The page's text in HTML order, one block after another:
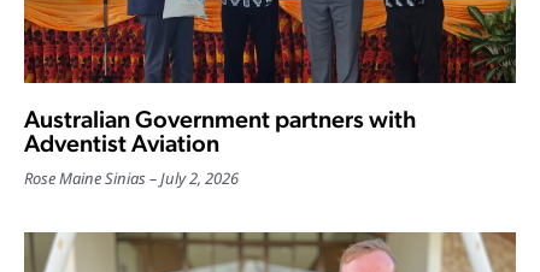
Australian Government partners with
Adventist Aviation
Rose Maine Sinias July 2, 2026